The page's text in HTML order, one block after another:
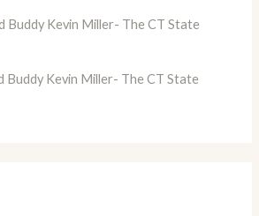
Buddy Kevin Miller- The CT State
Buddy Kevin Miller- The CT State